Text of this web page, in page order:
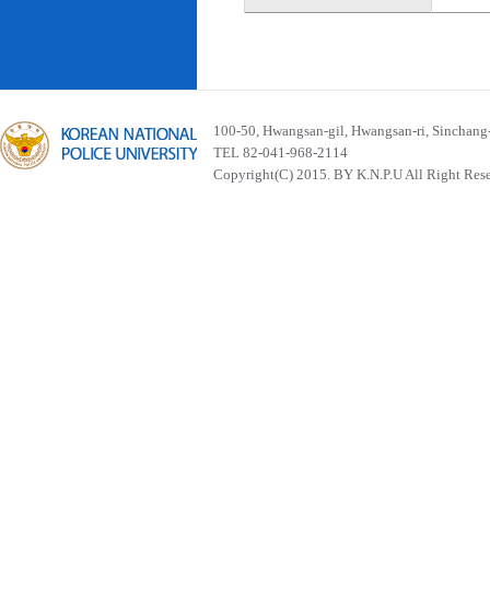
100-50, Hwangsan-gil, Hwangsan-ri,
TEL 82-041-968-2114
Copyright(C) 2015. BY K.N.P.U All Right